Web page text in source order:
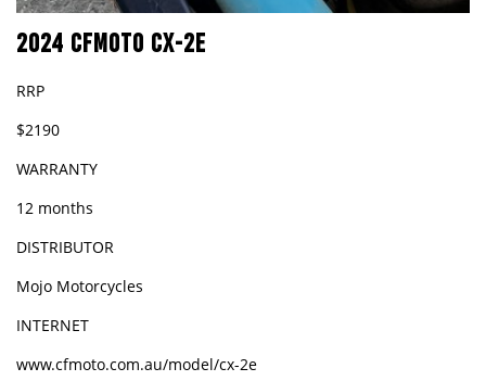
2024 CFMOTO CX-2E
RRP
$2190
WARRANTY
12 months
DISTRIBUTOR
Mojo Motorcycles
INTERNET
www.cfmoto.com.au/model/cx-2e